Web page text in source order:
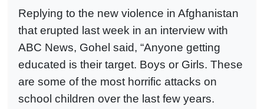
Replying to the new violence in Afghanistan
that erupted last week in an interview with
ABC News, Gohel said, “Anyone getting
educated is their target. Boys or Girls. These
are some of the most horrific attacks on
school children over the last few years.